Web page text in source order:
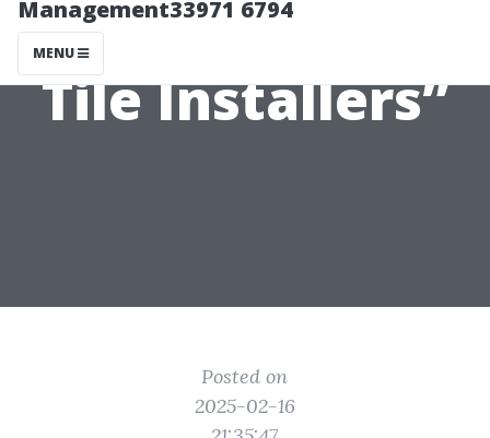
Management33971 6794
MENU
from Multiple
Tile Installers”
Posted on
2025-02-16